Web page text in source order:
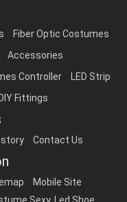
Fiber Optic Costumes
Accessories
Controller
LED Strip
DIY Fittings
Contact Us
Mobile Site